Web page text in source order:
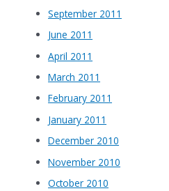
September 2011
June 2011
April 2011
March 2011
February 2011
January 2011
December 2010
November 2010
October 2010